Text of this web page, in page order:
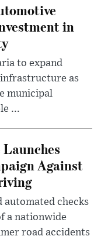
in
to expand
as
municipal
...
Against
automated checks
a nationwide
road accidents